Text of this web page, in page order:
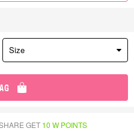
Size
GET 10 W POINTS